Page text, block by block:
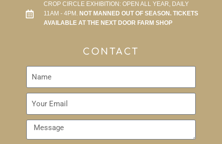
CROP CIRCLE EXHIBITION: OPEN ALL YEAR, DAILY
11AM - 4PM. NOT MANNED OUT OF SEASON. TICKETS
AVAILABLE AT THE NEXT DOOR FARM SHOP
CONTACT